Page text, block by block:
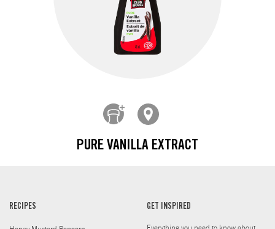
PURE VANILLA EXTRACT
RECIPES GET INSPIRED